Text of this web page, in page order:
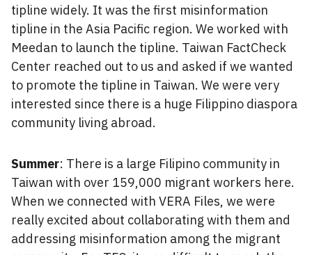
tipline widely. It was the first misinformation
tipline in the Asia Pacific region. We worked with
Meedan to launch the tipline. Taiwan FactCheck
Center reached out to us and asked if we wanted
to promote the tipline in Taiwan. We were very
interested since there is a huge Filippino diaspora
community living abroad.
Summer: There is a large Filipino community in
Taiwan with over 159,000 migrant workers here.
When we connected with VERA Files, we were
really excited about collaborating with them and
addressing misinformation among the migrant